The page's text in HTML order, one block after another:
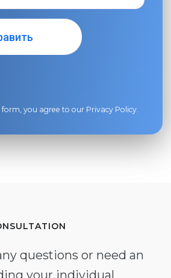
you agree to our Privacy Policy.
questions or need an
your individual